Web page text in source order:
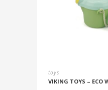
toys
VIKING TOYS – ECO